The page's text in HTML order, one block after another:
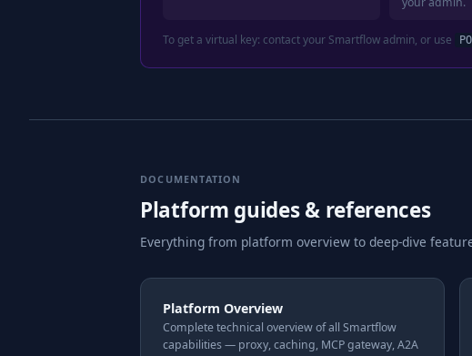
To get a virtual key: contact your Smartflow admin, or use
DOCUMENTATION
Platform guides & references
Everything from platform overview to deep-dive
Platform Overview
Complete technical overview of all Smartflow
capabilities — proxy, caching, MCP gateway, A2A